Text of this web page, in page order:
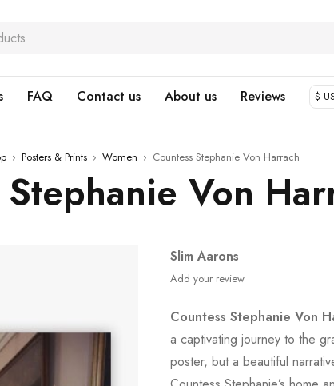
FAQ Contact us About us Reviews $
› Posters & Prints › Women › Countess Stephanie Von Harrach
Von
Slim Aarons
Add your review
Countess Stephanie Von
a captivating journey to the
poster, but a beautiful